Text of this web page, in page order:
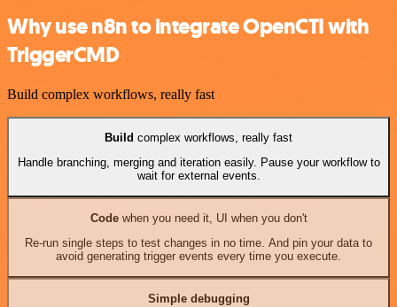
Why use n8n to integrate OpenCTI with
TriggerCMD
Build complex workflows, really fast
Build complex workflows, really fast
Handle branching, merging and iteration easily. Pause your workflow to
wait for external events.
Codewhen you need it, UI when you don't
Re-run single steps to test changes in no time. And pin your data to
avoid generating trigger events every time you execute.
Simple debugging